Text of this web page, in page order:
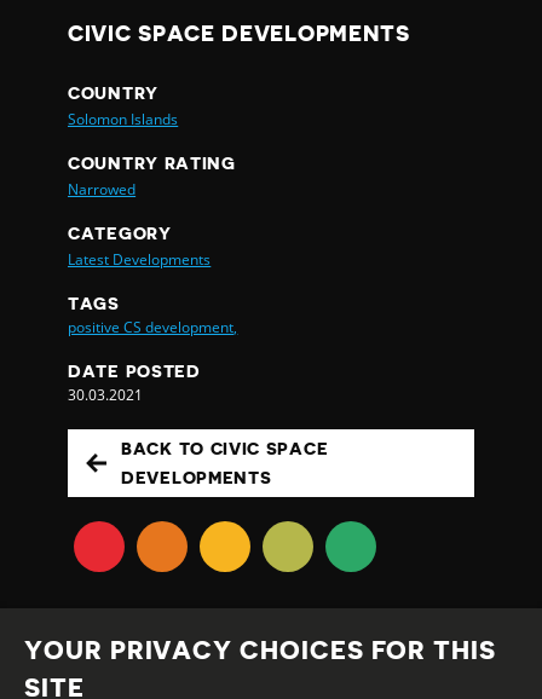
CIVIC SPACE DEVELOPMENTS
COUNTRY
Solomon Islands
COUNTRY RATING
Narrowed
CATEGORY
Latest Developments
TAGS
positive CS development,
DATE POSTED
30.03.2021
BACK TO CIVIC SPACE
DEVELOPMENTS
YOUR PRIVACY CHOICES FOR THIS
SITE